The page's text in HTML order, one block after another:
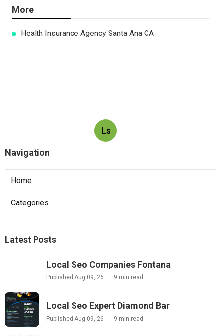
More
Health Insurance Agency Santa Ana CA
Ls
Navigation
Home
Categories
Latest Posts
Local Seo Companies Fontana
Published Aug 09, 26 9 min read
Local Seo Expert Diamond Bar
Published Aug 09, 26 9 min read